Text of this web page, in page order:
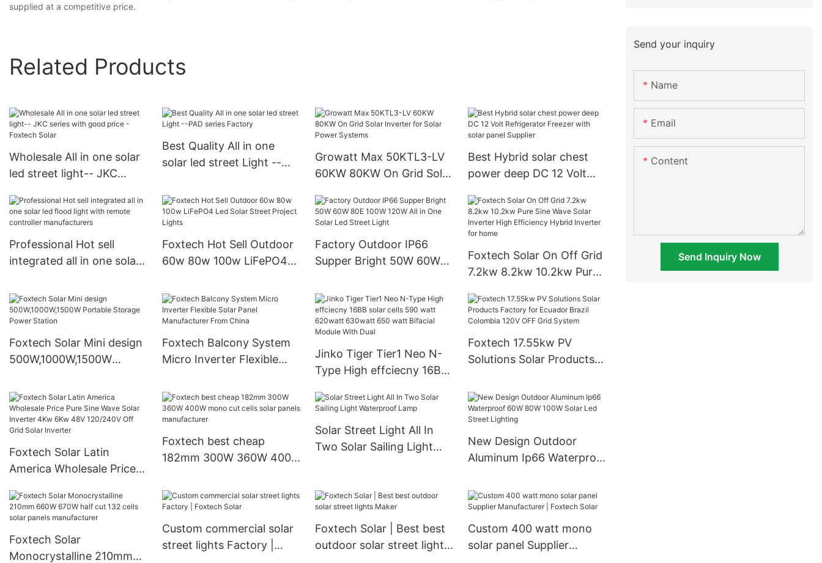
supplied at a competitive price.
Related Products
Wholesale All in one solar
led street light-- JKC
Foxtech Solar
Best Quality All in one
solar led street Light --
Growatt Max 50KTL3-LV
60KW 80KW On Grid Solar
Systems
Best Hybrid solar chest
power deep DC 12 Volt
solar panel Supplier
Professional Hot sell
integrated all in one solar
controller manufacturers
Foxtech Hot Sell Outdoor
60w 80w 100w LiFePO4
Lights
Factory Outdoor IP66
Supper Bright 50W 60W
Solar Led Street Light
Foxtech Solar On Off Grid
7.2kw 8.2kw 10.2kw Pure
High Efficiency Hybrid
Inverter for home
Foxtech Solar Mini design
500W,1000W,1500W
Station
Foxtech Balcony System
Micro Inverter Flexible
From China
Jinko Tiger Tier1 Neo N-
Type High effciecny 16BB
620watt 630watt 650
Dual
Foxtech 17.55kw PV
Solutions Solar Products
Colombia 120V OFF Grid
System
Foxtech Solar Latin
America Wholesale Price
Inverter 4Kw 6Kw 48V
120/240V Off Grid Solar
Inverter
Foxtech best cheap
182mm 300W 360W 400W
panels manufacturer
Solar Street Light All In
Two Solar Sailing Light
New Design Outdoor
Aluminum Ip66 Waterproof
Street Lighting
Foxtech Solar
Monocrystalline 210mm
Custom commercial solar
street lights Factory |
Foxtech Solar | Best best
outdoor solar street lights
Custom 400 watt mono
solar panel Supplier
Send your inquiry
Name
Email
Content
Send Inquiry Now